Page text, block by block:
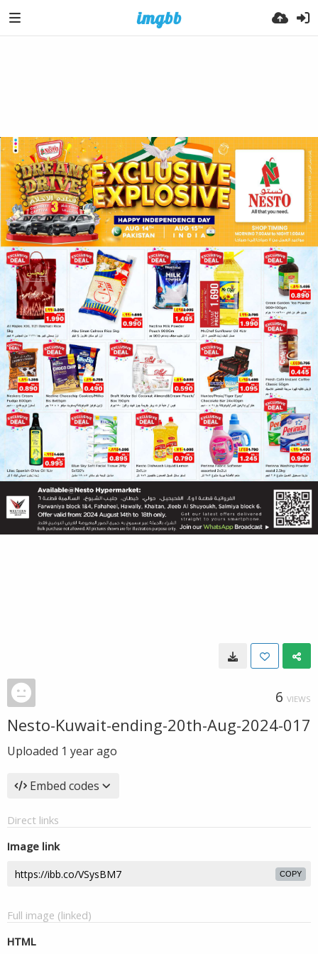
6 VIEWS
Nesto-Kuwait-ending-20th-Aug-2024-017
Uploaded 1 year ago
Embed codes
Direct links
Image link
COPY
Full image (linked)
HTML